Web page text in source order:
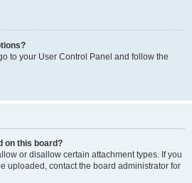
to your User Control Panel and follow the
on this board?
or disallow certain attachment types. If you
uploaded, contact the board administrator for